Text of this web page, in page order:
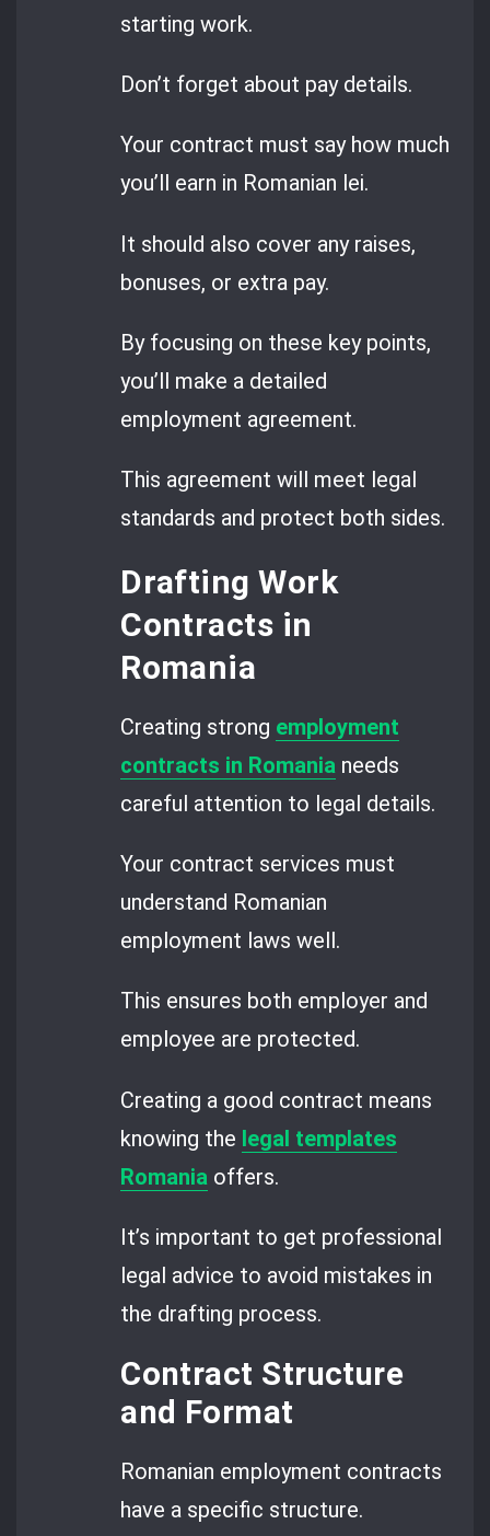
starting work.
Don’t forget about pay details.
Your contract must say how much
you’ll earn in Romanian lei.
It should also cover any raises,
bonuses, or extra pay.
By focusing on these key points,
you’ll make a detailed
employment agreement.
This agreement will meet legal
standards and protect both sides.
Drafting Work
Contracts in
Romania
Creating strong employment
contracts in Romania needs
careful attention to legal details.
Your contract services must
understand Romanian
employment laws well.
This ensures both employer and
employee are protected.
Creating a good contract means
knowing the legal templates
Romania offers.
It’s important to get professional
legal advice to avoid mistakes in
the drafting process.
Contract Structure
and Format
Romanian employment contracts
have a specific structure.